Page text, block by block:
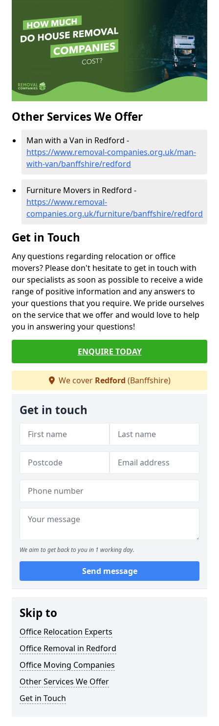
Other Services We Offer
Man with a Van in Redford -
https://www.removal-companies.org.uk/man-
with-van/banffshire/redford
Furniture Movers in Redford -
https://www.removal-
companies.org.uk/furniture/banffshire/redford
Get in Touch
Any questions regarding relocation or office
movers? Please don't hesitate to get in touch with
our specialists as soon as possible to receive a wide
range of positive information and any answers to
your questions that you require. We pride ourselves
on the service that we offer and would love to help
you in answering your questions!
ENQUIRE TODAY
We cover Redford (Banffshire)
Get in touch
We aim to get back to you in 1 working day.
Send message
Skip to
Office Relocation Experts
Office Removal in Redford
Office Moving Companies
Other Services We Offer
Get in Touch